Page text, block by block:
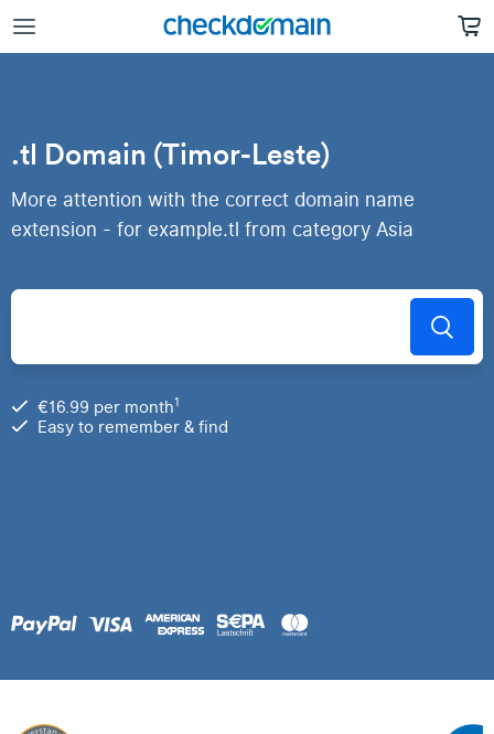
.tl Domain (Timor-Leste)
More attention with the correct domain name
extension - for example.tl from category Asia
€16.99 per month1
Easy to remember & find